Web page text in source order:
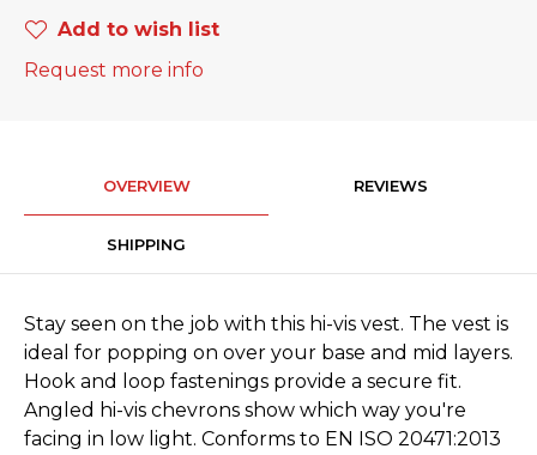
Add to wish list
Request more info
OVERVIEW REVIEWS
SHIPPING
Stay seen on the job with this hi-vis vest. The vest is
ideal for popping on over your base and mid layers.
Hook and loop fastenings provide a secure fit.
Angled hi-vis chevrons show which way you're
facing in low light. Conforms to EN ISO 20471:2013